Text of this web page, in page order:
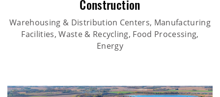
Construction
Warehousing & Distribution Centers, Manufacturing
Facilities, Waste & Recycling, Food Processing,
Energy